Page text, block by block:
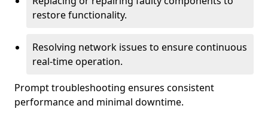
restore functionality.
Resolving network issues to ensure continuous
real-time operation.
Prompt troubleshooting ensures consistent
performance and minimal downtime.